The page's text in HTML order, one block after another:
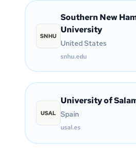
SNHU
Southern New
University
United States
snhu.edu
USAL
University of
Spain
usal.es